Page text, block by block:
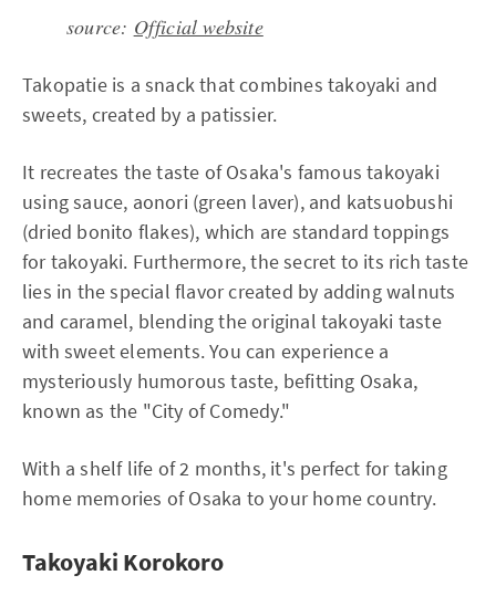
source: Official website
Takopatie is a snack that combines takoyaki and
sweets, created by a patissier.
It recreates the taste of Osaka's famous takoyaki
using sauce, aonori (green laver), and katsuobushi
(dried bonito flakes), which are standard toppings
for takoyaki. Furthermore, the secret to its rich taste
lies in the special flavor created by adding walnuts
and caramel, blending the original takoyaki taste
with sweet elements. You can experience a
mysteriously humorous taste, befitting Osaka,
known as the "City of Comedy."
With a shelf life of 2 months, it's perfect for taking
home memories of Osaka to your home country.
Takoyaki Korokoro